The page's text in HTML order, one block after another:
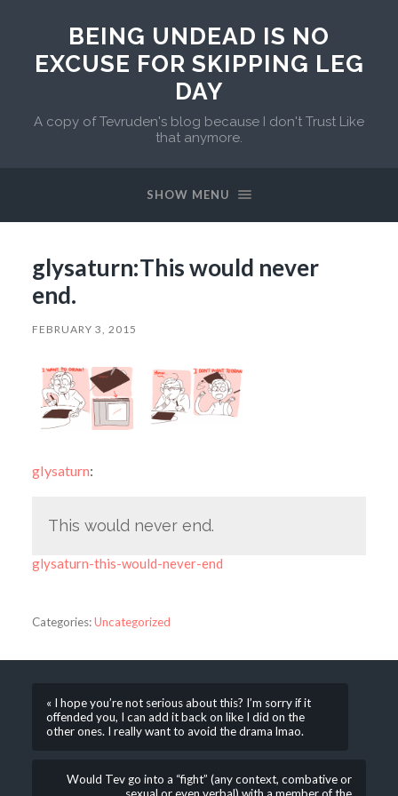
BEING UNDEAD IS NO
EXCUSE FOR SKIPPING LEG
DAY
A copy of Tevruden's blog because I don't Trust Like
that anymore.
SHOW MENU
glysaturn:This would never
end.
FEBRUARY 3, 2015
glysaturn:
This would never end.
glysaturn-this-would-never-end
Categories:Uncategorized
« I hope you’re not serious about this? I’m sorry if it
offended you, I can add it back on like I did on the
other ones. I really want to avoid the drama lmao.
Would Tev go into a “fight” (any context, combative or